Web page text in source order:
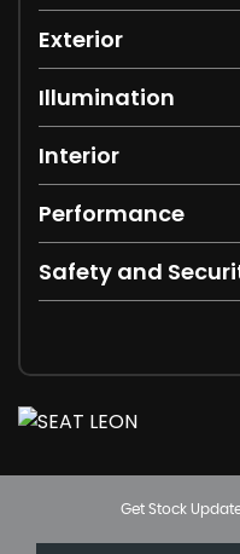
Exterior
Illumination
Interior
Performance
Safety and
Get Stock